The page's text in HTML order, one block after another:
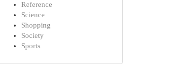
Reference
Science
Shopping
Society
Sports